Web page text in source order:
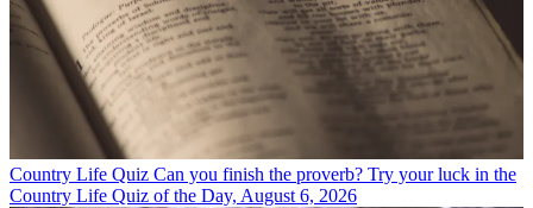
Country Life Quiz Can you finish the proverb? Try your luck in the
Country Life Quiz of the Day, August 6, 2026